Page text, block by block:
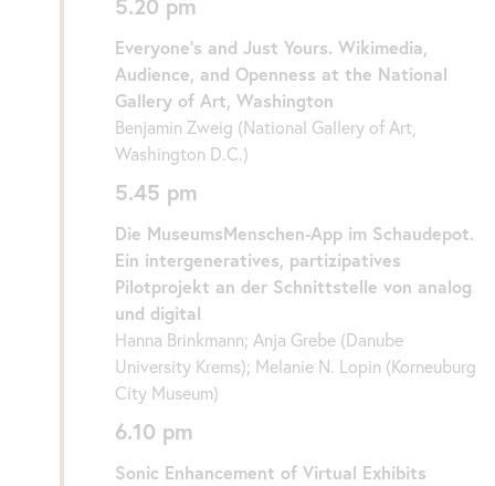
5.20 pm
Everyone’s and Just Yours. Wikimedia,
Audience, and Openness at the National
Gallery of Art, Washington
Benjamin Zweig (National Gallery of Art,
Washington D.C.)
5.45 pm
Die MuseumsMenschen-App im Schaudepot.
Ein intergeneratives, partizipatives
Pilotprojekt an der Schnittstelle von analog
und digital
Hanna Brinkmann; Anja Grebe (Danube
University Krems); Melanie N. Lopin (Korneuburg
City Museum)
6.10 pm
Sonic Enhancement of Virtual Exhibits